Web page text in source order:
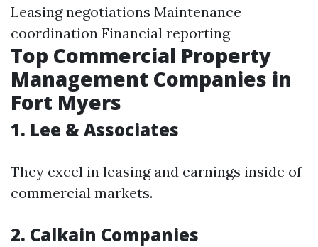
Leasing negotiations Maintenance
coordination Financial reporting
Top Commercial Property
Management Companies in
Fort Myers
1. Lee & Associates
They excel in leasing and earnings inside of
commercial markets.
2. Calkain Companies